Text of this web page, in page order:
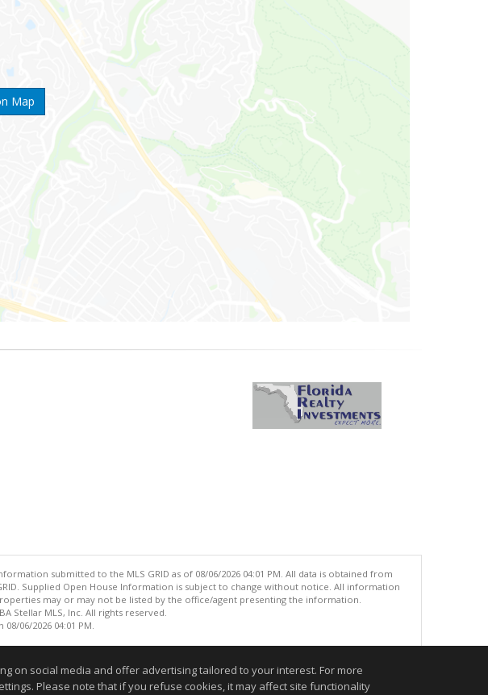
Map
submitted to the MLS GRID as of 08/06/2026 04:01 PM. All data is obtained from
Supplied Open House Information is subject to change without notice. All information
may or may not be listed by the office/agent presenting the information.
Stellar MLS, Inc. All rights reserved.
06/2026 04:01 PM.
on social media and offer advertising tailored to your interest. For more
Please note that if you refuse cookies, it may affect site functionality